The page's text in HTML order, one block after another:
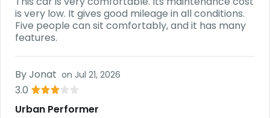
is very low. It gives good mileage in all conditions.
Five people can sit comfortably, and it has many
features.
ByJonat on Jul 21, 2026
3.0
Urban Performer